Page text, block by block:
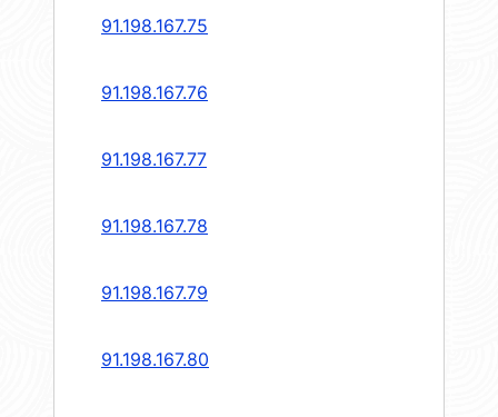
91.198.167.75
91.198.167.76
91.198.167.77
91.198.167.78
91.198.167.79
91.198.167.80